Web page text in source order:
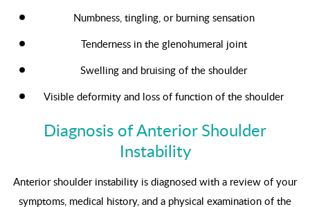
Numbness, tingling, or burning sensation
Tenderness in the glenohumeral joint
Swelling and bruising of the shoulder
Visible deformity and loss of function of the shoulder
Diagnosis of Anterior Shoulder
Instability
Anterior shoulder instability is diagnosed with a review of your
symptoms, medical history, and a physical examination of the